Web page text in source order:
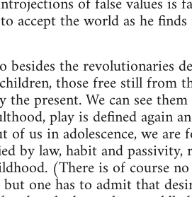
accept the world as he
the revolutionaries
those free still
present. We can see
play is defined again
of us in adolescence, we
by law, habit and passivity,
(There is of course
one has to admit that